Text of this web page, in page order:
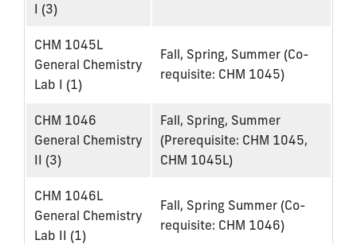
I (3)
CHM 1045L
General Chemistry
Lab I (1)
Fall, Spring, Summer (Co-
requisite: CHM 1045)
CHM 1046
General Chemistry
II (3)
Fall, Spring, Summer
(Prerequisite: CHM 1045,
CHM 1045L)
CHM 1046L
General Chemistry
Lab II (1)
Fall, Spring Summer (Co-
requisite: CHM 1046)